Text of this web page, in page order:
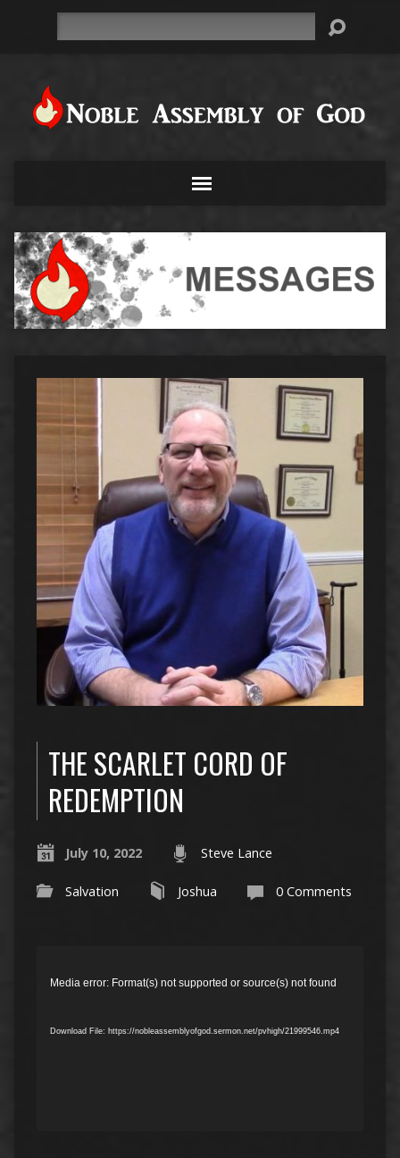
THE SCARLET CORD OF
REDEMPTION
July 10, 2022 Steve Lance
Salvation Joshua 0 Comments
Player
Media error: Format(s) not supported or source(s) not found
Download File: https://nobleassemblyofgod.sermon.net/pvhigh/21999546.mp4